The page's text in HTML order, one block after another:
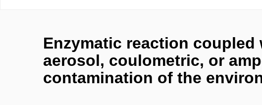
Enzymatic reaction
aerosol, coulometric, or
contamination of the